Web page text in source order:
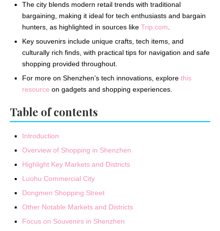
The city blends modern retail trends with traditional
bargaining, making it ideal for tech enthusiasts and bargain
hunters, as highlighted in sources like Trip.com
Key souvenirs include unique crafts, tech items, and
culturally rich finds, with practical tips for navigation and safe
shopping provided throughout.
For more on Shenzhen’s tech innovations, explore this
resource on gadgets and shopping experiences.
Table of contents
Introduction
Overview of Shopping in Shenzhen
Highlight Key Markets and Districts
Luohu Commercial City
Dongmen Shopping Street
Other Notable Markets and Districts
Focus on Souvenirs in Shenzhen